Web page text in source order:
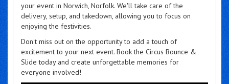
your event in Norwich, Norfolk. We'll take care of the
delivery, setup, and takedown, allowing you to focus on
enjoying the festivities.
Don't miss out on the opportunity to add a touch of
excitement to your next event. Book the Circus Bounce &
Slide today and create unforgettable memories for
everyone involved!